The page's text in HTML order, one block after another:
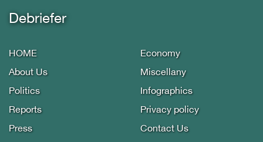
Debriefer
HOME
About Us
Politics
Reports
Press
Economy
Miscellany
Infographics
Privacy policy
Contact Us